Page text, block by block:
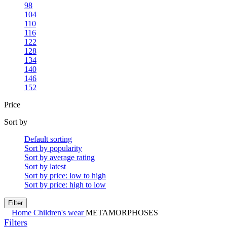
98
104
110
116
122
128
134
140
146
152
Price
Sort by
Default sorting
Sort by popularity
Sort by average rating
Sort by latest
Sort by price: low to high
Sort by price: high to low
Filter
Home Children's wearMETAMORPHOSES
Filters